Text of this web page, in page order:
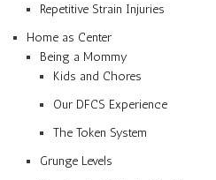
Repetitive Strain Injuries
Home as Center
Being a Mommy
Kids and Chores
Our DFCS Experience
The Token System
Grunge Levels